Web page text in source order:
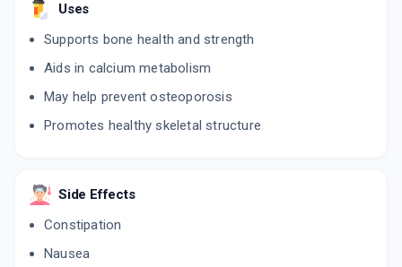
Uses
Supports bone health and strength
Aids in calcium metabolism
May help prevent osteoporosis
Promotes healthy skeletal structure
Side Effects
Constipation
Nausea